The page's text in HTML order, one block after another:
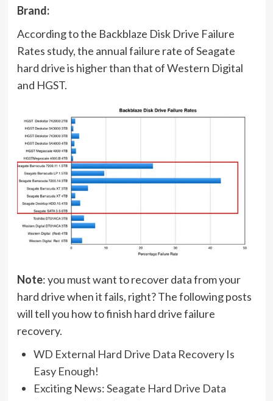
Brand:
According to the Backblaze Disk Drive Failure
Rates study, the annual failure rate of Seagate
hard drive is higher than that of Western Digital
and HGST.
Note: you must want to recover data from your
hard drive when it fails, right? The following posts
will tell you how to finish hard drive failure
recovery.
WD External Hard Drive Data Recovery Is
Easy Enough!
Exciting News: Seagate Hard Drive Data